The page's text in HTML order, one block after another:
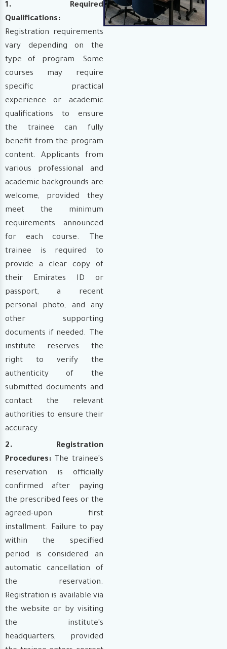
1. Required
Qualifications:
Registration requirements
vary depending on the
type of program. Some
courses may require
specific practical
experience or academic
qualifications to ensure
the trainee can fully
benefit from the program
content. Applicants from
various professional and
academic backgrounds are
welcome, provided they
meet the minimum
requirements announced
for each course. The
trainee is required to
provide a clear copy of
their Emirates ID or
passport, a recent
personal photo, and any
other supporting
documents if needed. The
institute reserves the
right to verify the
authenticity of the
submitted documents and
contact the relevant
authorities to ensure their
accuracy.
2. Registration
Procedures: The trainee's
reservation is officially
confirmed after paying
the prescribed fees or the
agreed-upon first
installment. Failure to pay
within the specified
period is considered an
automatic cancellation of
the reservation.
Registration is available via
the website or by visiting
the institute's
headquarters, provided